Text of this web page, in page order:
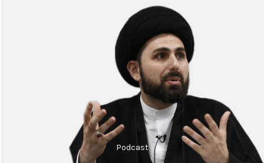
Podcast